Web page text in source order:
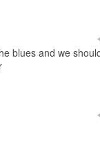
blues and we